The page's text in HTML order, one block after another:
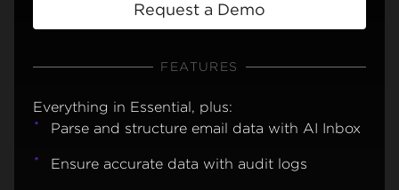
Request a Demo
FEATURES
Everything in Essential, plus:
Parse and structure email data with AI Inbox
Ensure accurate data with audit logs